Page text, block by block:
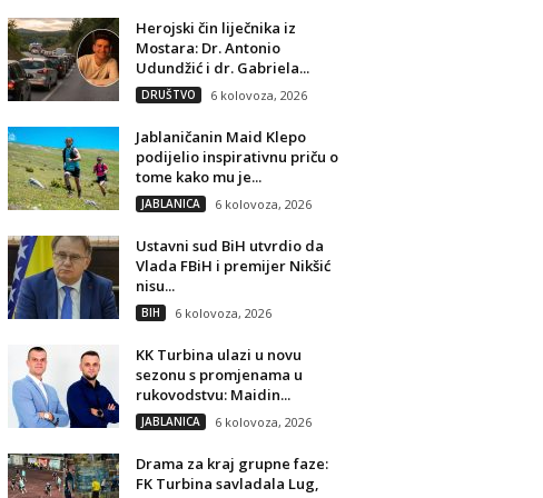
Herojski čin liječnika iz
Mostara: Dr. Antonio
Udundžić i dr. Gabriela...
DRUŠTVO 6 kolovoza, 2026
Jablaničanin Maid Klepo
podijelio inspirativnu priču o
tome kako mu je...
JABLANICA 6 kolovoza, 2026
Ustavni sud BiH utvrdio da
Vlada FBiH i premijer Nikšić
nisu...
BIH 6 kolovoza, 2026
KK Turbina ulazi u novu
sezonu s promjenama u
rukovodstvu: Maidin...
JABLANICA 6 kolovoza, 2026
Drama za kraj grupne faze:
FK Turbina savladala Lug,